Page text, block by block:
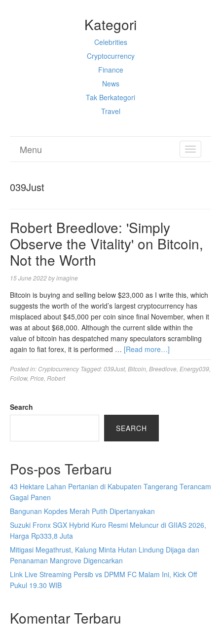
Kategori
Celebrities
Cryptocurrency
Finance
News
Tak Berkategori
Travel
TOGGLE
Menu
039Just
Robert Breedlove: 'Simply
Observe the Vitality' on Bitcoin,
Not the Worth
15 June 2022byimagine
Bitcoin is buying and selling below $23,000 as I write this, which
suggests the worth of the world’s largest cryptocurrency has
misplaced about $45,000 per coin since final November, when it
was at about $68,000. Although the current slide within the
value of bitcoin has despatched many speculators scrambling
again to fiat forex, it is performed … [Read more…]
Posted in: Cryptocurrency Tagged:039Just, Bitcoin Breedlove Energy039
Follow, Price Robert
Search
SEARCH
Pos-pos Terbaru
43 Hektare Lahan Pertanian di Kabupaten Tangerang Terancam
Gagal Panen
Bangunan Kopdes Merah Putih Dipertanyakan
Suzuki Fronx SGX Hybrid Kuro Resmi Meluncur di GIIAS 2026,
Harga Rp333,8 Juta
Mitigasi Megathrust, Kalung Minta Hutan Lindung Dijaga dan
Penanaman Mangrove Digencarkan
Link Live Streaming Persib vs DPMM FC Malam Ini, Kick Off
Pukul 19.30 WIB
Komentar Terbaru